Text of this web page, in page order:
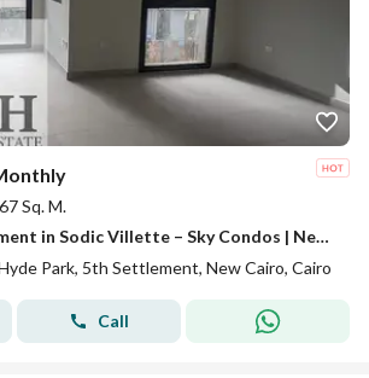
Sq. M.
**For Rent | Apartment in Sodic Villette – Sky Condos | New Cairo** Experience premium living in **Sky Condos – Sodic Villette**, one of New Cairo's
Park, 5th Settlement, New Cairo, Cairo
Call